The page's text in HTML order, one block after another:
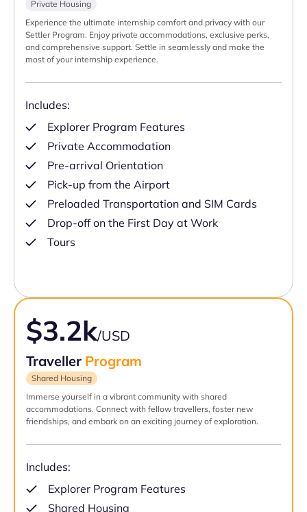
Private Housing
Experience the ultimate internship comfort and privacy with our
Settler Program. Enjoy private accommodations, exclusive perks,
and comprehensive support. Settle in seamlessly and make the
most of your internship experience.
Includes:
Explorer Program Features
Private Accommodation
Pre-arrival Orientation
Pick-up from the Airport
Preloaded Transportation and SIM Cards
Drop-off on the First Day at Work
Tours
$3.2k/USD
Traveller Program
Shared Housing
Immerse yourself in a vibrant community with shared
accommodations. Connect with fellow travellers, foster new
friendships, and embark on an exciting journey of exploration.
Includes:
Explorer Program Features
Shared Housing